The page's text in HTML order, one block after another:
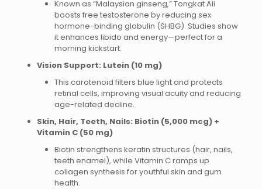
Known as “Malaysian ginseng,” Tongkat Ali
boosts free testosterone by reducing sex
hormone-binding globulin (SHBG). Studies show
it enhances libido and energy—perfect for a
morning kickstart.
Vision Support: Lutein (10 mg)
This carotenoid filters blue light and protects
retinal cells, improving visual acuity and reducing
age-related decline.
Skin, Hair, Teeth, Nails: Biotin (5,000 mcg) +
Vitamin C (50 mg)
Biotin strengthens keratin structures (hair, nails,
teeth enamel), while Vitamin C ramps up
collagen synthesis for youthful skin and gum
health.